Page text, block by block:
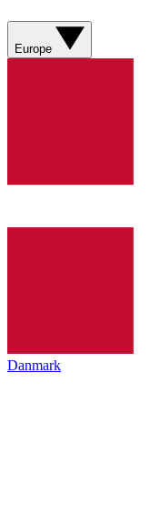
Europe
Danmark